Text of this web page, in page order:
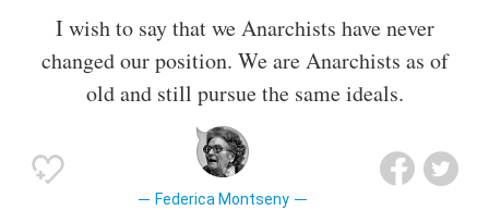
I wish to say that we Anarchists have never
changed our position. We are Anarchists as of
old and still pursue the same ideals.
Federica Montseny